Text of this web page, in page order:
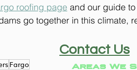
roofing page and our guide to
go together in this climate,
Contact Us
Fargo Areas We